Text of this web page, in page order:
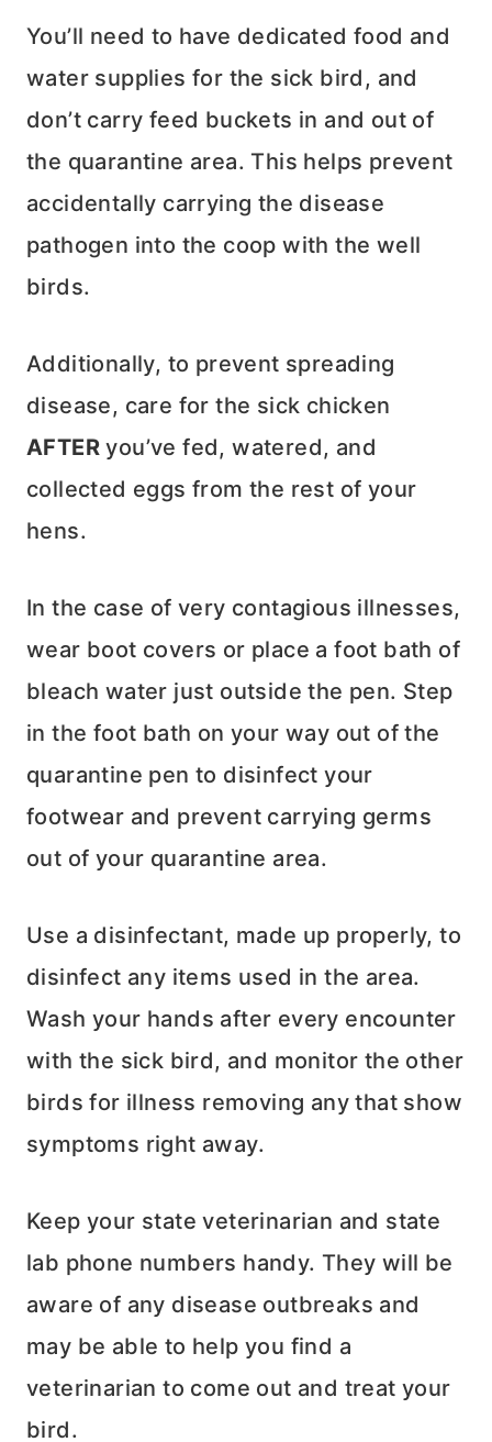
You’ll need to have dedicated food and
water supplies for the sick bird, and
don’t carry feed buckets in and out of
the quarantine area. This helps prevent
accidentally carrying the disease
pathogen into the coop with the well
birds.
Additionally, to prevent spreading
disease, care for the sick chicken
AFTER you’ve fed, watered, and
collected eggs from the rest of your
hens.
In the case of very contagious illnesses,
wear boot covers or place a foot bath of
bleach water just outside the pen. Step
in the foot bath on your way out of the
quarantine pen to disinfect your
footwear and prevent carrying germs
out of your quarantine area.
Use a disinfectant, made up properly, to
disinfect any items used in the area.
Wash your hands after every encounter
with the sick bird, and monitor the other
birds for illness removing any that show
symptoms right away.
Keep your state veterinarian and state
lab phone numbers handy. They will be
aware of any disease outbreaks and
may be able to help you find a
veterinarian to come out and treat your
bird.